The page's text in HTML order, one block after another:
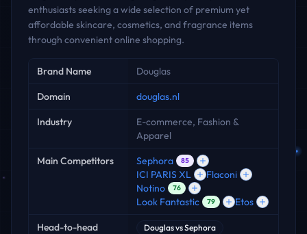
enthusiasts seeking a wide selection of premium yet
affordable skincare, cosmetics, and fragrance items
through convenient online shopping.
Key facts
Brand Name Douglas
Domain douglas.nl
Industry
E-commerce, Fashion &
Apparel
Main Competitors Sephora 85
ICI PARIS XL
Flaconi
Notino
76
Look Fantastic 79 Etos
Head-to-head DouglasvsSephora